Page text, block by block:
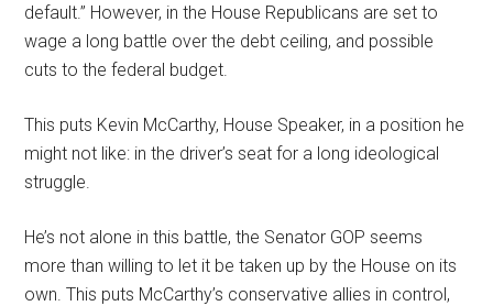
default.” However, in the House Republicans are set to
wage a long battle over the debt ceiling, and possible
cuts to the federal budget.
This puts Kevin McCarthy, House Speaker, in a position he
might not like: in the driver’s seat for a long ideological
struggle.
He’s not alone in this battle, the Senator GOP seems
more than willing to let it be taken up by the House on its
own. This puts McCarthy’s conservative allies in control,